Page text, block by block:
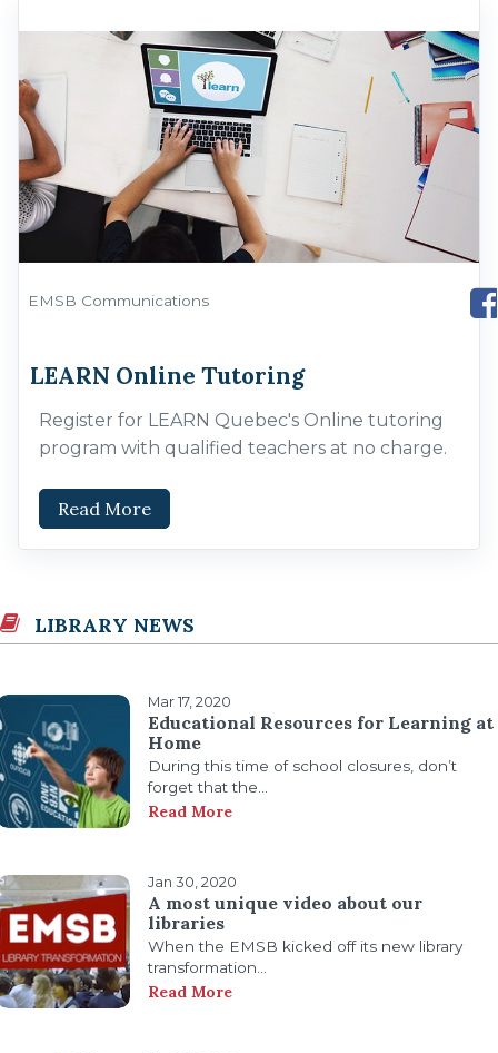
EMSB Communications
LEARN Online Tutoring
Register for LEARN Quebec's Online tutoring
program with qualified teachers at no charge.
Read More
LIBRARY NEWS
Mar 17, 2020
Educational Resources for Learning at
Home
During this time of school closures, don’t
forget that the...
Read More
Jan 30, 2020
A most unique video about our
libraries
When the EMSB kicked off its new library
transformation...
Read More